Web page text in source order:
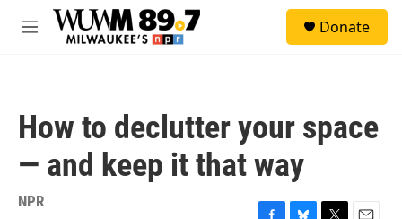
Skip to main content
M
Donate
How to declutter your space
— and keep it that way
NPR